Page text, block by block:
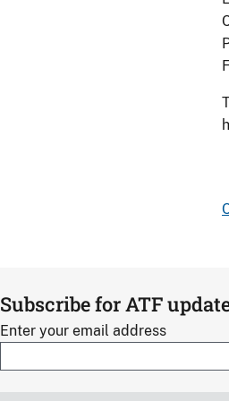
Subscribe for ATF
Enter your email address